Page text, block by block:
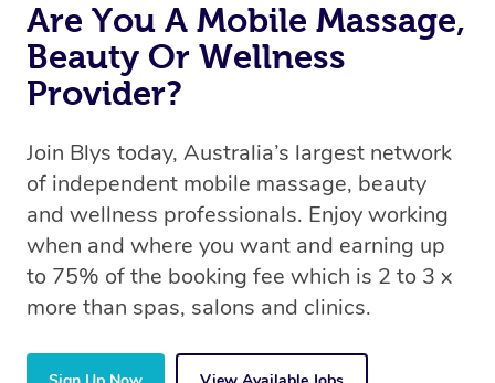
Are You A Mobile Massage,
Beauty Or Wellness
Provider?
Join Blys today, Australia’s largest network
of independent mobile massage, beauty
and wellness professionals. Enjoy working
when and where you want and earning up
to 75% of the booking fee which is 2 to 3 x
more than spas, salons and clinics.